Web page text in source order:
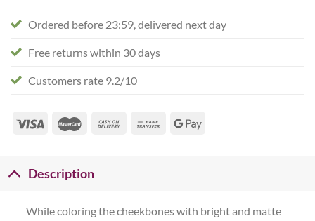
Ordered before 23:59, delivered next day
Free returns within 30 days
Customers rate 9.2/10
Description
While coloring the cheekbones with bright and matte